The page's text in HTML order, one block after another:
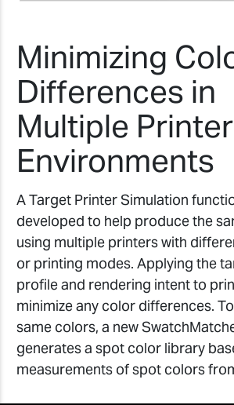
Minimizing
Differences in
Multiple
Environments
A Target Printer Simulation
developed to help produce the
using multiple printers with
or printing modes. Applying the
profile and rendering intent to
minimize any color differences.
same colors, a new
generates a spot color library
measurements of spot colors